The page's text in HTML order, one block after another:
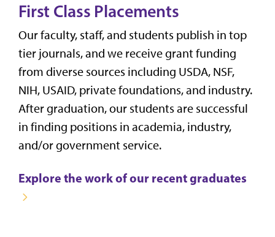
First Class Placements
Our faculty, staff, and students publish in top
tier journals, and we receive grant funding
from diverse sources including USDA, NSF,
NIH, USAID, private foundations, and industry.
After graduation, our students are successful
in finding positions in academia, industry,
and/or government service.
Explore the work of our recent graduates